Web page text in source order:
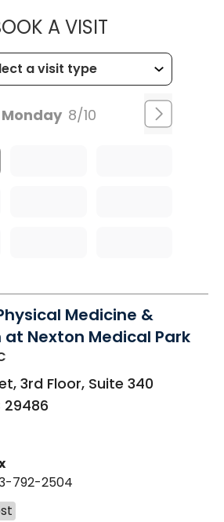
A VISITMUSC
Monday 8/10
Medicine &
Nexton Medical Park
3rd Floor, Suite 340
29486
792-2504